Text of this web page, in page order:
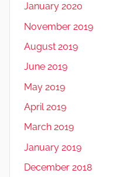
January 2020
November 2019
August 2019
June 2019
May 2019
April 2019
March 2019
January 2019
December 2018